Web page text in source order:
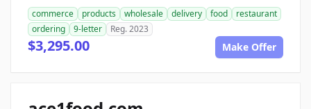
commerce products wholesale delivery food
restaurant
ordering
9-letter Reg. 2023
$3,295.00 Make Offer